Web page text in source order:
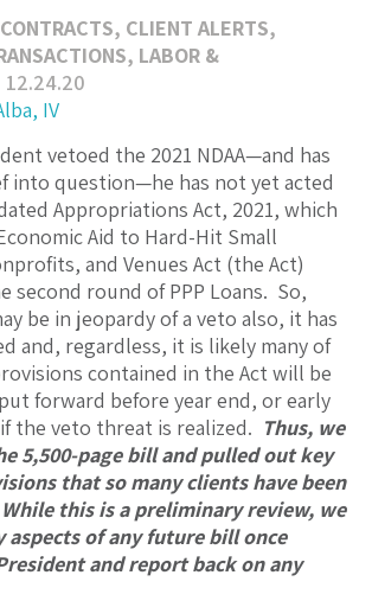
, CLIENT ALERTS,
, LABOR &
12.24.20
IV
vetoed the 2021 NDAA—and has
into question—he has not yet acted
Appropriations Act, 2021, which
Aid to Hard-Hit Small
and Venues Act (the Act)
second round of PPP Loans. So,
be in jeopardy of a veto also, it has
and, regardless, it is likely many of
contained in the Act will be
forward before year end, or early
the veto threat is realized. Thus, we
5,500-page bill and pulled out key
that so many clients have been
this is a preliminary review, we
aspects of any future bill once
and report back on any